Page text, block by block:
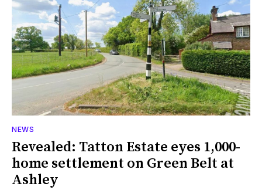
NEWS
Revealed: Tatton Estate eyes 1,000-
home settlement on Green Belt at
Ashley